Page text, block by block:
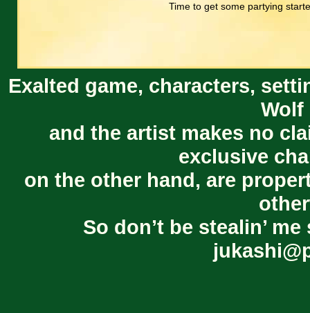
Time to get some partying
Exalted game, characters,
Wolf
and the artist makes no
exclusive
on the other hand, are
So don’t be stealin’